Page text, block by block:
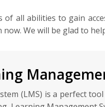
of all abilities to gain
We will be glad to
(LMS) is a perfect